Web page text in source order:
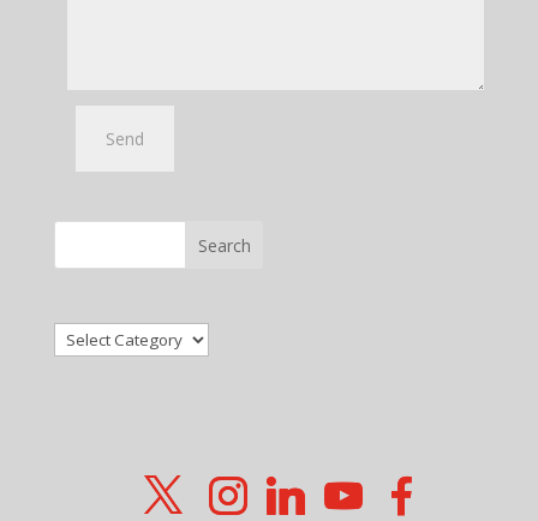
Search
Categories